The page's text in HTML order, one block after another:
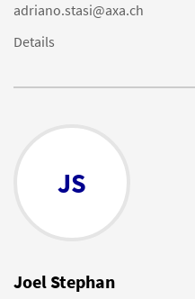
adriano.stasi@axa.ch
Details
JS
Joel Stephan